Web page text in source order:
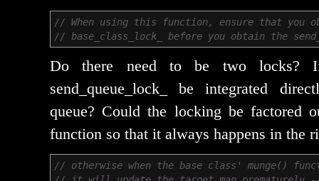
// When using this function, ensure that you
// base_class_lock_ before you obtain the
Do there need to be two locks?
send_queue_lock_ be inte­grat­ed
queue? Could the lock­ing be fac­tored
func­tion so that it always hap­pens in the
// otherwise when the base class' munge()